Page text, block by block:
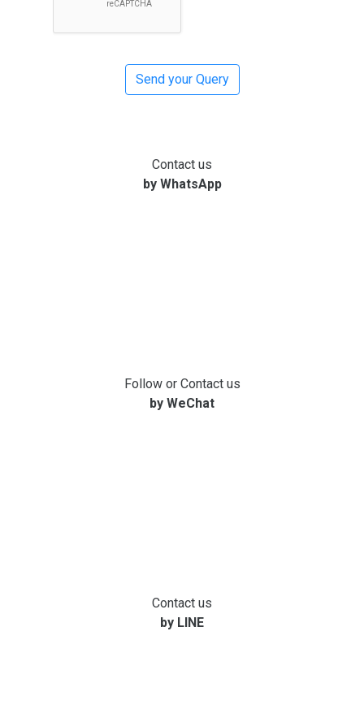
Contact us
by WhatsApp
Follow or Contact us
by WeChat
Contact us
by LINE